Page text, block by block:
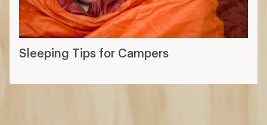
Sleeping Tips for Campers